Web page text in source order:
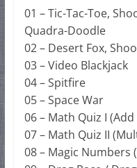
01 – Tic-Tac-Toe,
Quadra-Doodle
02 – Desert Fox,
03 – Video Blackjack
04 – Spitfire
05 – Space War
06 – Math Quiz I
07 – Math Quiz II
08 – Magic Numbers